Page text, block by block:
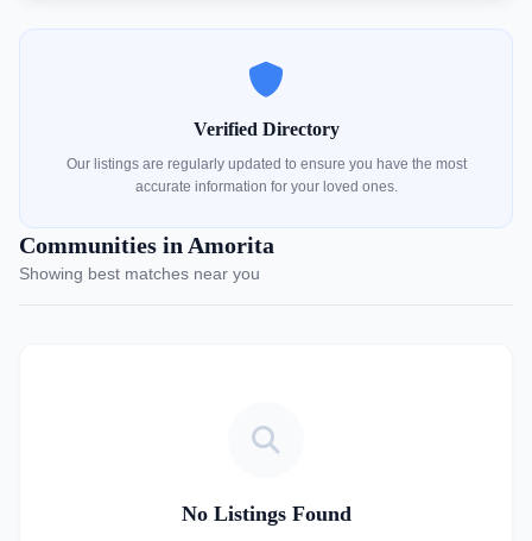
Verified Directory
Our listings are regularly updated to ensure you have the most
accurate information for your loved ones.
Communities in Amorita
Showing best matches near you
No Listings Found